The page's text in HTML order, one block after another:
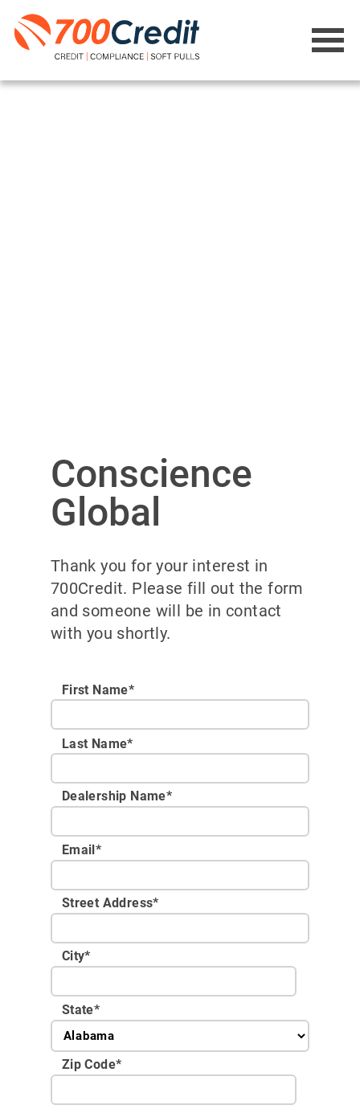
Conscience
Global
Thank you for your interest in
700Credit. Please fill out the form
and someone will be in contact
with you shortly.
First Name*
Last Name*
Dealership Name*
Email*
Street Address*
City*
State*
Zip Code*